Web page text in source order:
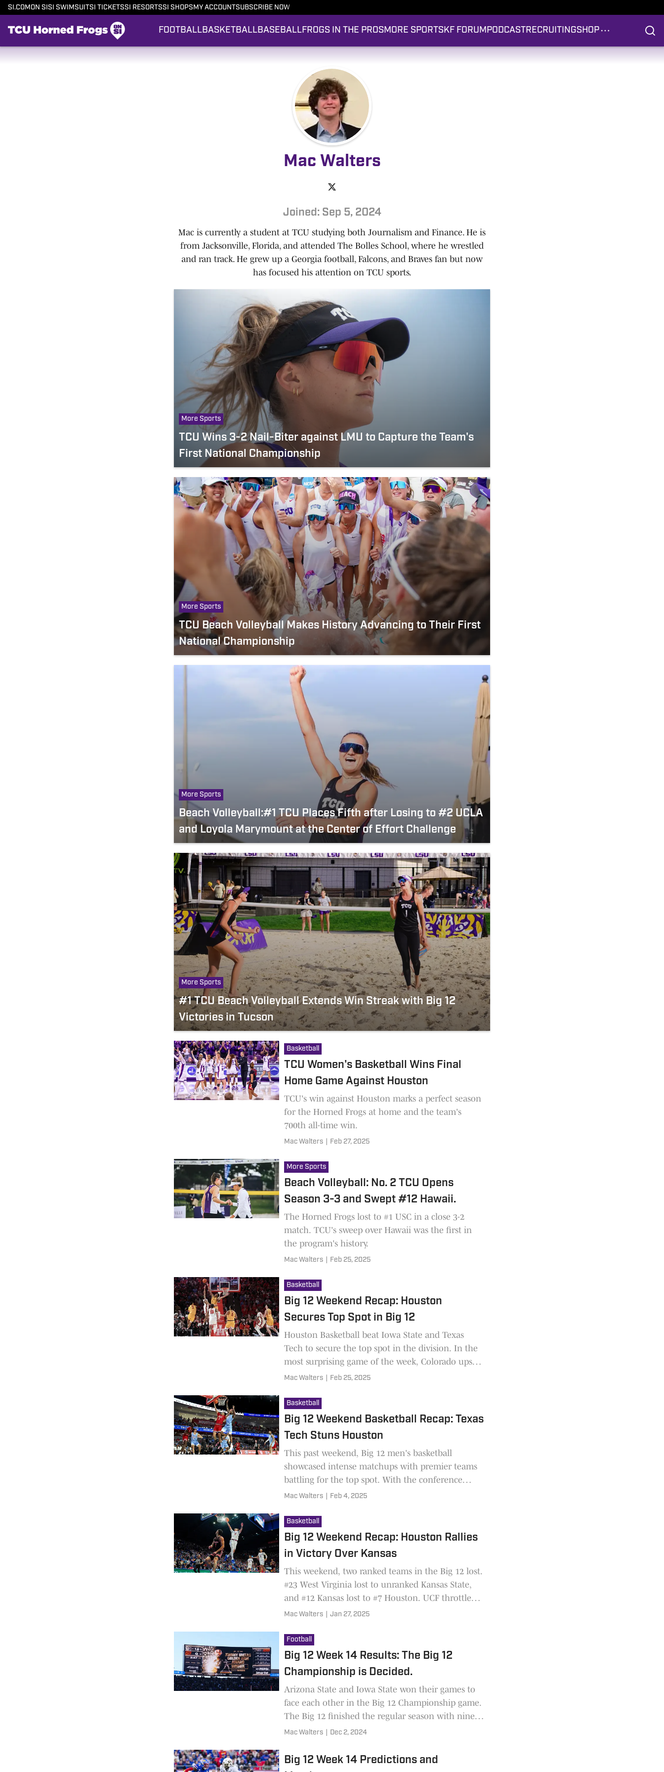
SI.COM ON SI SI SWIMSUITSI TICKETSSI RESORTSSI SHOPS MY ACCOUNTSUBSCRIBE NOW
FOOTBALLBASKETBALLBASEBALLFROGS IN THE PROSMORE SPORTSKF FORUMPODCASTRECRUITINGSHOP
Mac Walters
Joined: Sep 5, 2024
Mac is currently a student at TCU studying both Journalism and Finance. He is
from Jacksonville, Florida, and attended The Bolles School, where he wrestled
and ran track. He grew up a Georgia football, Falcons, and Braves fan but now
has focused his attention on TCU sports.
More Sports
TCU Wins 3-2 Nail-Biter against LMU to Capture the Team's
First National Championship
More Sports
TCU Beach Volleyball Makes History Advancing to Their First
National Championship
More Sports
Beach Volleyball:#1 TCU Places Fifth after Losing to #2 UCLA
and Loyola Marymount at the Center of Effort Challenge
More Sports
#1 TCU Beach Volleyball Extends Win Streak with Big 12
Victories in Tucson
Basketball
TCU Women's Basketball Wins Final
Home Game Against Houston
TCU's win against Houston marks a perfect season
for the Horned Frogs at home and the team's
700th all-time win.
Mac Walters Feb 27, 2025
More Sports
Beach Volleyball: No. 2 TCU Opens
Season 3-3 and Swept #12 Hawaii.
The Horned Frogs lost to #1 USC in a close 3-2
match. TCU's sweep over Hawaii was the first in
the program's history.
Mac Walters Feb 25, 2025
Basketball
Big 12 Weekend Recap: Houston
Secures Top Spot in Big 12
Houston Basketball beat Iowa State and Texas
Tech to secure the top spot in the division. In the
most surprising game of the week, Colorado upset
Baylor.
Mac Walters Feb 25, 2025
Basketball
Big 12 Weekend Basketball Recap: Texas
Tech Stuns Houston
This past weekend, Big 12 men's basketball
showcased intense matchups with premier teams
battling for the top spot. With the conference
standings on the line, several programs made
the season.
Mac Walters Feb 4, 2025
Basketball
Big 12 Weekend Recap: Houston Rallies
in Victory Over Kansas
This weekend, two ranked teams in the Big 12 lost.
#23 West Virginia lost to unranked Kansas State,
and #12 Kansas lost to #7 Houston. UCF throttled
TCU, and BYU handily beat Cincinnati.
Mac Walters Jan 27, 2025
Football
Big 12 Week 14 Results: The Big 12
Championship is Decided.
Arizona State and Iowa State won their games to
face each other in the Big 12 Championship game.
The Big 12 finished the regular season with nine
teams equal to or above .500.
Mac Walters Dec 2, 2024
Big 12 Week 14 Predictions and